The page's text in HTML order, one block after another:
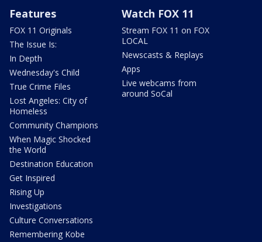
Features
FOX 11 Originals
The Issue Is:
In Depth
Wednesday's Child
True Crime Files
Lost Angeles: City of
Homeless
Community Champions
When Magic Shocked
the World
Destination Education
Get Inspired
Rising Up
Investigations
Culture Conversations
Remembering Kobe
Watch FOX 11
Stream FOX 11 on FOX
LOCAL
Newscasts & Replays
Apps
Live webcams from
around SoCal